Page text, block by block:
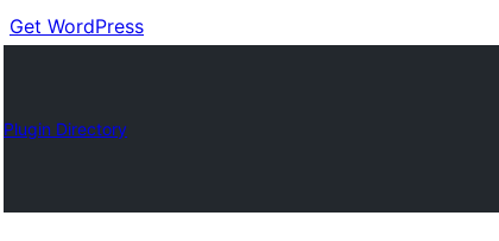
Get WordPress
Plugin Directory